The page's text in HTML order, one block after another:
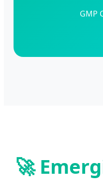
GMP
🚀